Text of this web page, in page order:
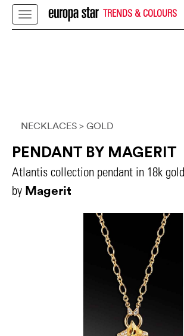
TRENDS & COLOURS
NECKLACES > GOLD
PENDANT BY MAGERIT
Atlantis collection pendant in 18k
by Magerit